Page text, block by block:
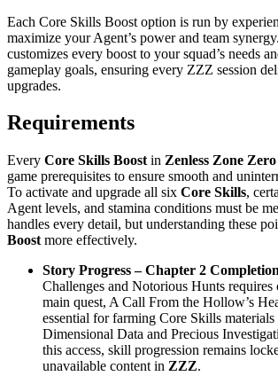
Each Core Skills Boost option is run by
maximize your Agent’s power and team
customizes every boost to your squad’s needs
gameplay goals, ensuring every ZZZ session
upgrades.
Requirements
Every Core Skills Boost in Zenless Zone Zero
game prerequisites to ensure smooth and
To activate and upgrade all six Core Skills,
Agent levels, and stamina conditions must be
handles every detail, but understanding these
Boost more effectively.
Story Progress – Chapter 2
Challenges and Notorious Hunts requires
main quest, A Call From the Hollow’s
essential for farming Core Skills
Dimensional Data and Precious
this access, skill progression remains
unavailable content in ZZZ.